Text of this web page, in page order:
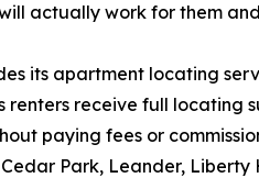
actually work for them
its apartment locating
renters receive full
paying fees or
Park, Leander,